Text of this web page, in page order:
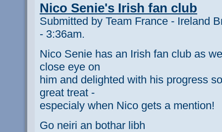
Nico Senie's Irish fan club
Submitted by Team France - Ireland
- 3:36am.
Nico Senie has an Irish fan club as
close eye on
him and delighted with his progress
great treat -
especialy when Nico gets a mention!
Go neiri an bothar libh